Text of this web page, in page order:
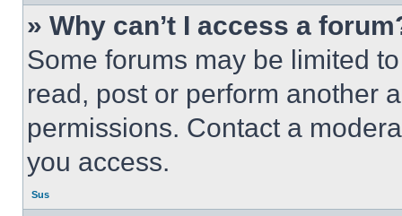
» Why can’t I access a
Some forums may be limited
read, post or perform another
permissions. Contact a
you access.
Sus